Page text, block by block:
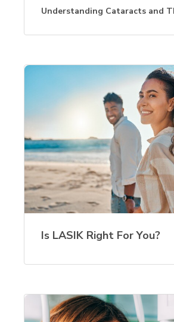
Understanding Cataracts and
Is LASIK Right For You?